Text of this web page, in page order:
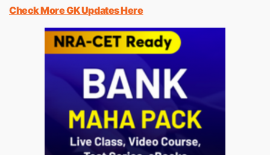
Check More GK Updates Here